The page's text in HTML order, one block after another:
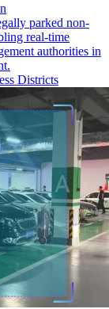
parked non-
real-time
authorities in
Districts